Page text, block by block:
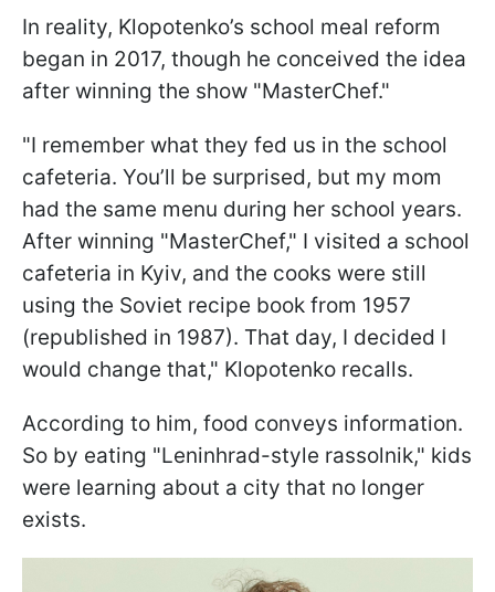
In reality, Klopotenko’s school meal reform
began in 2017, though he conceived the idea
after winning the show "MasterChef."
"I remember what they fed us in the school
cafeteria. You’ll be surprised, but my mom
had the same menu during her school years.
After winning "MasterChef," I visited a school
cafeteria in Kyiv, and the cooks were still
using the Soviet recipe book from 1957
(republished in 1987). That day, I decided I
would change that," Klopotenko recalls.
According to him, food conveys information.
So by eating "Leninhrad-style rassolnik," kids
were learning about a city that no longer
exists.